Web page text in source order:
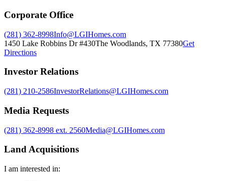
Corporate Office
(281) 362-8998Info@LGIHomes.com
1450 Lake Robbins Dr #430The Woodlands, TX 77380Get
Directions
Investor Relations
(281) 210-2586InvestorRelations@LGIHomes.com
Media Requests
(281) 362-8998 ext. 2560Media@LGIHomes.com
Land Acquisitions
I am interested in: